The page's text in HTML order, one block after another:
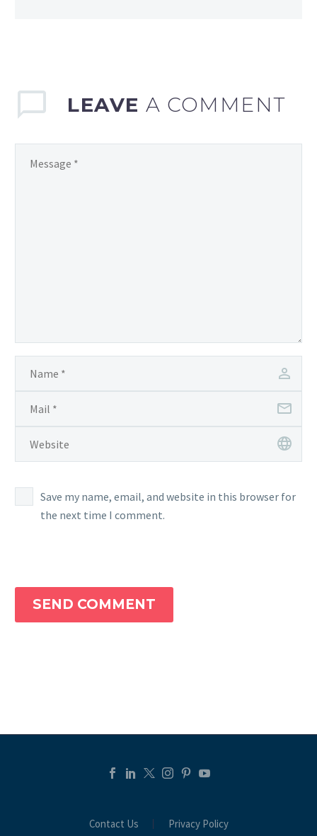
LEAVE A COMMENT
Save my name, email, and website in this browser for
the next time I comment.
SEND COMMENT
Contact Us Privacy Policy